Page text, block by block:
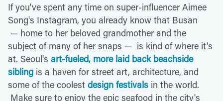
If you've spent any time on super-influencer Aimee
Song's Instagram, you already know that Busan
— home to her beloved grandmother and the
subject of many of her snaps — is kind of where it's
at. Seoul's art-fueled, more laid back beachside
sibling is a haven for street art, architecture, and
some of the coolest design festivals in the world.
Make sure to enjoy the epic seafood in the city's